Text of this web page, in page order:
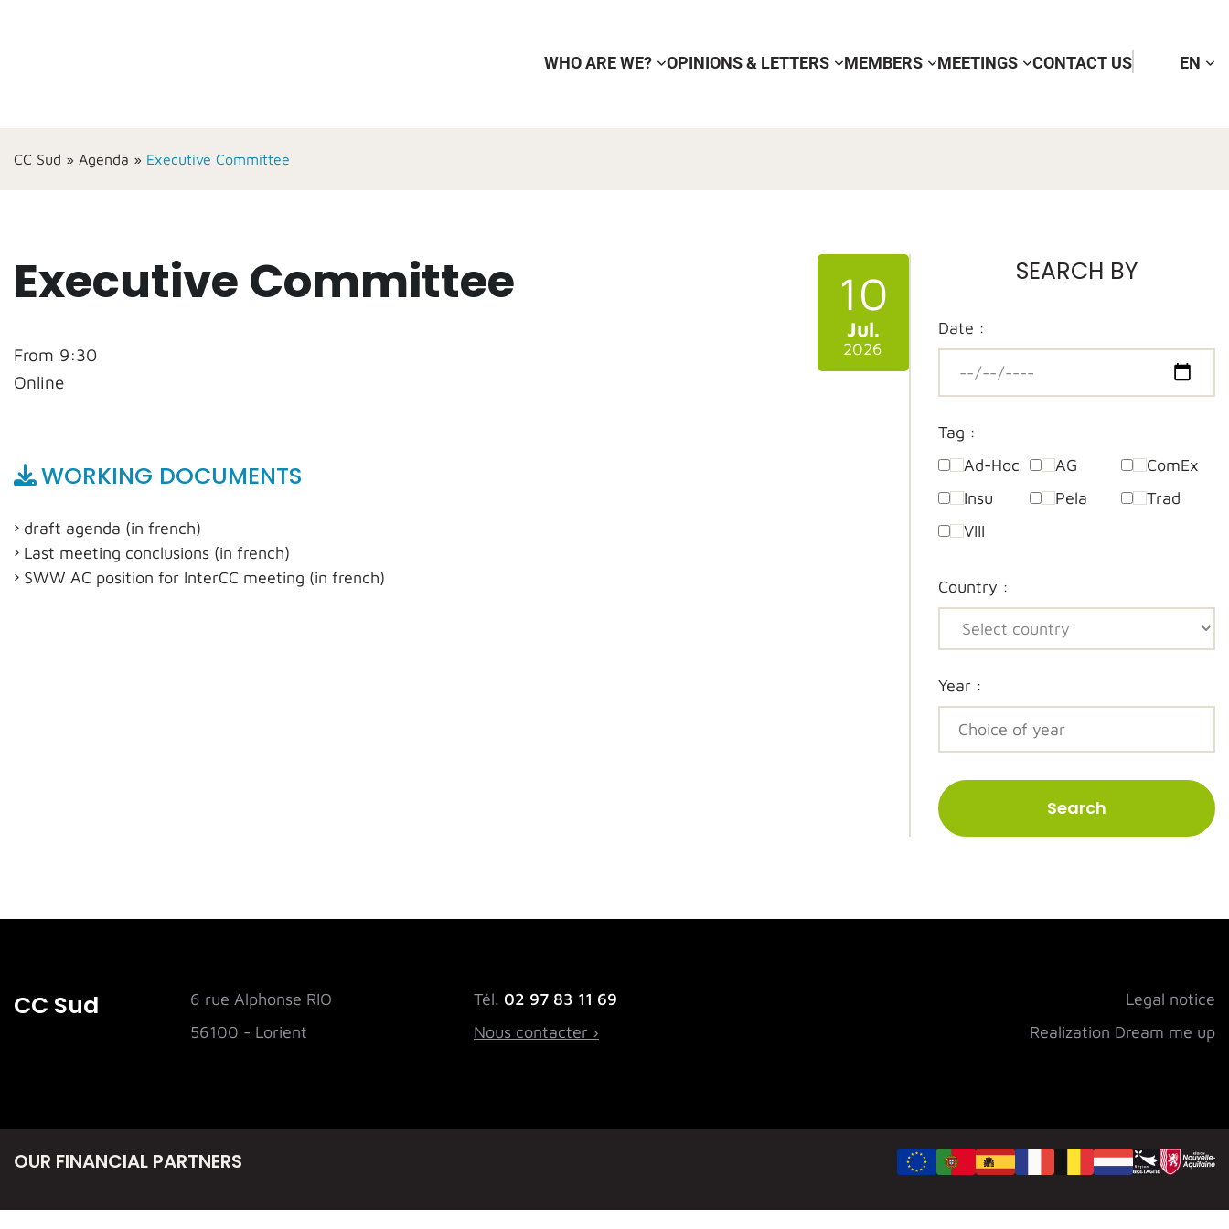
WHO ARE WE? OPINIONS & LETTERS MEMBERS MEETINGS CONTACT US EN
CC Sud » Agenda » Executive Committee
Executive Committee
From 9:30
Online
10
Jul.
2026
WORKING DOCUMENTS
draft agenda (in french)
Last meeting conclusions (in french)
SWW AC position for InterCC meeting (in french)
SEARCH BY
Date :
Tag :
Ad-Hoc
AG
ComEx
Insu
Pela
Trad
VIII
Country :
Year :
Search
CC Sud
6 rue Alphonse RIO
56100 - Lorient
Tél. 02 97 83 11 69
Nous contacter ›
Legal notice
Realization Dream me up
OUR FINANCIAL PARTNERS